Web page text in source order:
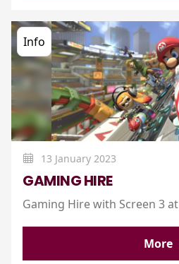
Info
13 January 2023
GAMING HIRE
Gaming Hire with Screen 3
More